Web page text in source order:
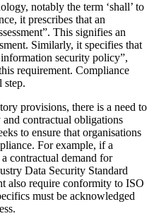
notably the term ‘shall’ to
it prescribes that an
This signifies an
Similarly, it specifies that
security policy”,
requirement. Compliance
step.
provisions, there is a need to
contractual obligations
to ensure that organisations
For example, if a
contractual demand for
Data Security Standard
also require conformity to ISO
must be acknowledged